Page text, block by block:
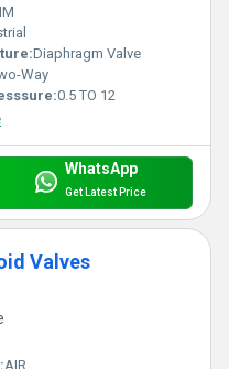
Diaphragm Valve
Way
0.5 TO 12
WhatsApp
Get Latest Price
Valves
AIR